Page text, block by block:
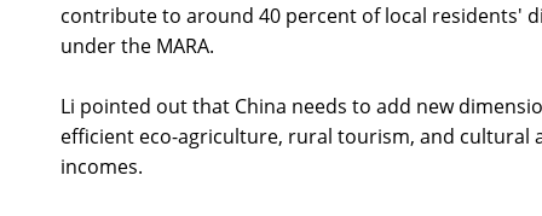
contribute to around 40 percent of local residents'
under the MARA.
Li pointed out that China needs to add new
efficient eco-agriculture, rural tourism, and cultural
incomes.